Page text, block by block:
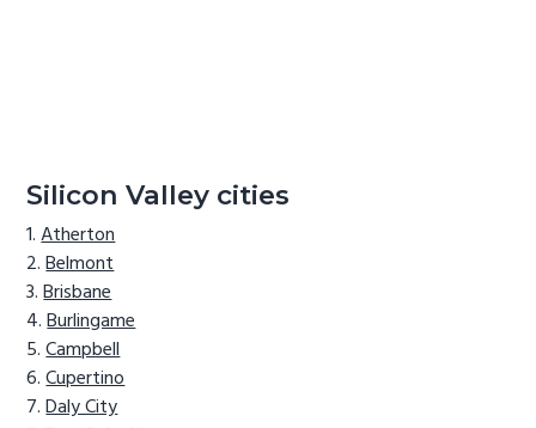
Silicon Valley cities
Atherton
Belmont
Brisbane
Burlingame
Campbell
Cupertino
Daly City